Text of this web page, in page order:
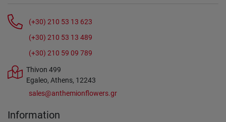
(+30) 210 53 13 623
(+30) 210 53 13 489
(+30) 210 59 09 789
Thivon 499
Egaleo, Athens, 12243
sales@anthemionflowers.gr
Information